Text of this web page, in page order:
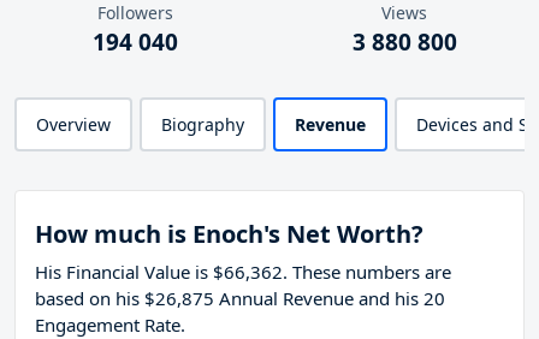
Followers
194 040
Views
3 880 800
Overview Biography Revenue Devices and
How much is Enoch's Net Worth?
His Financial Value is $66,362. These numbers are
based on his $26,875 Annual Revenue and his 20
Engagement Rate.